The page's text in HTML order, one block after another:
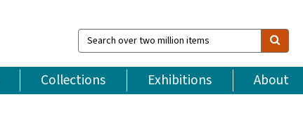
Search
over
million
items
Collections Exhibitions About